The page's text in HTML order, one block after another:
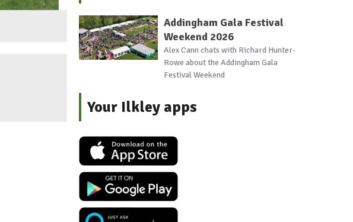
Addingham Gala Festival
Weekend 2026
Alex Cann chats with Richard Hunter-
Rowe about the Addingham Gala
Festival Weekend
Your Ilkley apps